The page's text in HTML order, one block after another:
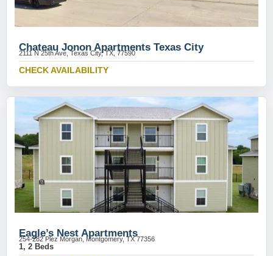
Chateau Jonon Apartments Texas City
2111 N 25th Ave, Texas City, TX, 77590
CHECK AVAILABILITY
Eagle’s Nest Apartments
254-282 Plez Morgan, Montgomery, TX 77356
1, 2 Beds